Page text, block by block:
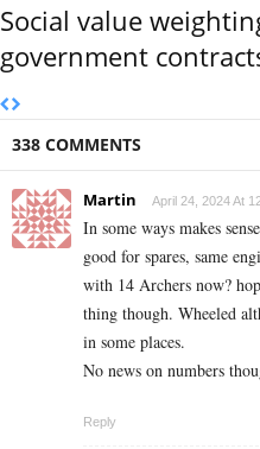
Social value
government
338 COMMENTS
Martin April 24, 2024 At
In some ways makes
good for spares, same
with 14 Archers now?
thing though. Wheeled
in some places.
No news on numbers
Reply